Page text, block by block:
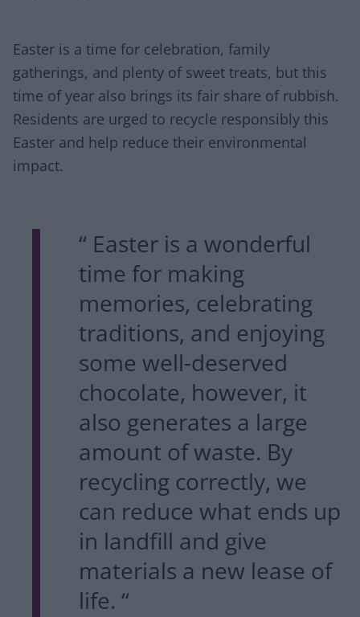
Easter is a time for celebration, family
gatherings, and plenty of sweet treats, but this
time of year also brings its fair share of rubbish.
Residents are urged to recycle responsibly this
Easter and help reduce their environmental
impact.
“ Easter is a wonderful
time for making
memories, celebrating
traditions, and enjoying
some well-deserved
chocolate, however, it
also generates a large
amount of waste. By
recycling correctly, we
can reduce what ends up
in landfill and give
materials a new lease of
life. “